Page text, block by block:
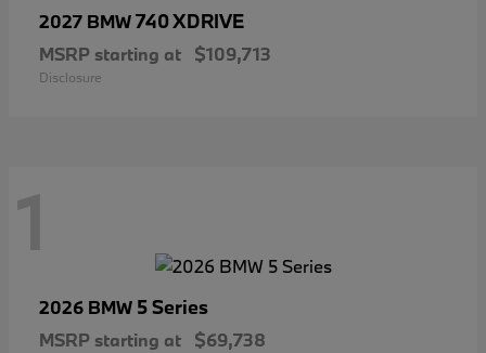
2027 BMW740 XDRIVE
MSRP starting at $109,713
Disclosure
1
2026 BMW 5 Series
MSRP starting at $69,738